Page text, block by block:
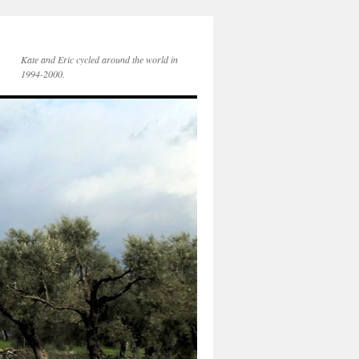
Kate and Eric cycled around the world in
1994-2000.